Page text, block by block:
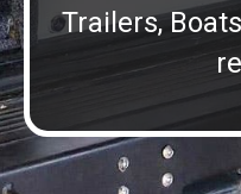
Trailers,